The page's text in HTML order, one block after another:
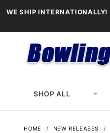
WE SHIP INTERNATIONALLY!
SHOP ALL
HOME NEW RELEASES